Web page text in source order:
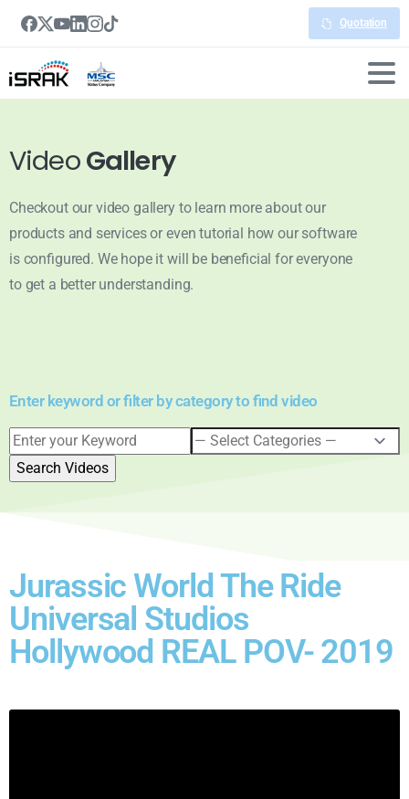
Quotation
VideoGallery
Checkout our video gallery to learn more about our
products and services or even tutorial how our software
is configured. We hope it will be beneficial for everyone
to get a better understanding.
Enter keyword or filter by category to find video
Jurassic World The Ride
Universal Studios
Hollywood REAL POV- 2019